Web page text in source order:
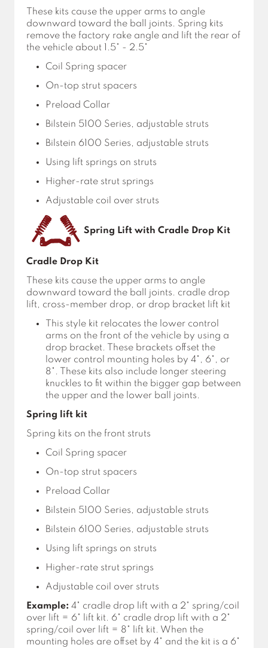
These kits cause the upper arms to angle
downward toward the ball joints. Spring kits
remove the factory rake angle and lift the rear of
the vehicle about 1.5" - 2.5"
Coil Spring spacer
On-top strut spacers
Preload Collar
Bilstein 5100 Series, adjustable struts
Bilstein 6100 Series, adjustable struts
Using lift springs on struts
Higher-rate strut springs
Adjustable coil over struts
Spring Lift with Cradle Drop Kit
Cradle Drop Kit
These kits cause the upper arms to angle
downward toward the ball joints. cradle drop
lift, cross-member drop, or drop bracket lift kit
This style kit relocates the lower control
arms on the front of the vehicle by using a
drop bracket. These brackets offset the
lower control mounting holes by 4", 6", or
8". These kits also include longer steering
knuckles to fit within the bigger gap between
the upper and the lower ball joints.
Spring lift kit
Spring kits on the front struts
Coil Spring spacer
On-top strut spacers
Preload Collar
Bilstein 5100 Series, adjustable struts
Bilstein 6100 Series, adjustable struts
Using lift springs on struts
Higher-rate strut springs
Adjustable coil over struts
Example: 4" cradle drop lift with a 2" spring/coil
over lift = 6" lift kit. 6" cradle drop lift with a 2"
spring/coil over lift = 8" lift kit. When the
mounting holes are offset by 4" and the kit is a 6"